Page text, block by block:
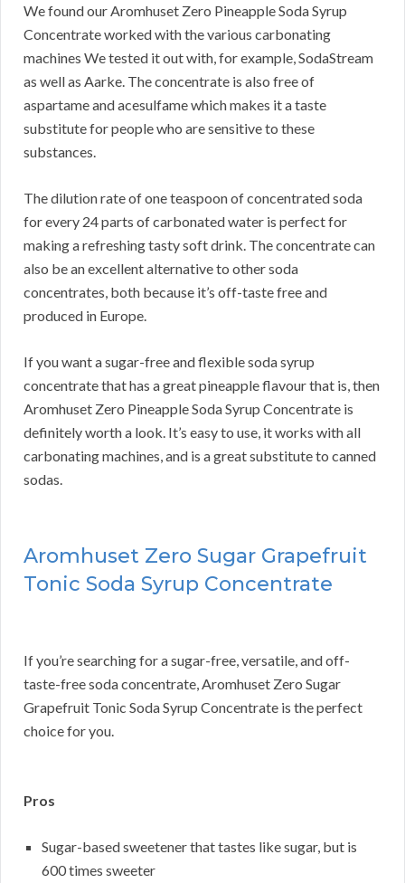
We found our Aromhuset Zero Pineapple Soda Syrup
Concentrate worked with the various carbonating
machines We tested it out with, for example, SodaStream
as well as Aarke. The concentrate is also free of
aspartame and acesulfame which makes it a taste
substitute for people who are sensitive to these
substances.
The dilution rate of one teaspoon of concentrated soda
for every 24 parts of carbonated water is perfect for
making a refreshing tasty soft drink. The concentrate can
also be an excellent alternative to other soda
concentrates, both because it’s off-taste free and
produced in Europe.
If you want a sugar-free and flexible soda syrup
concentrate that has a great pineapple flavour that is, then
Aromhuset Zero Pineapple Soda Syrup Concentrate is
definitely worth a look. It’s easy to use, it works with all
carbonating machines, and is a great substitute to canned
sodas.
Aromhuset Zero Sugar Grapefruit
Tonic Soda Syrup Concentrate
If you’re searching for a sugar-free, versatile, and off-
taste-free soda concentrate, Aromhuset Zero Sugar
Grapefruit Tonic Soda Syrup Concentrate is the perfect
choice for you.
Pros
Sugar-based sweetener that tastes like sugar, but is
600 times sweeter